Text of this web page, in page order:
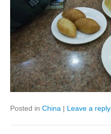
Posted in China | Leave a reply